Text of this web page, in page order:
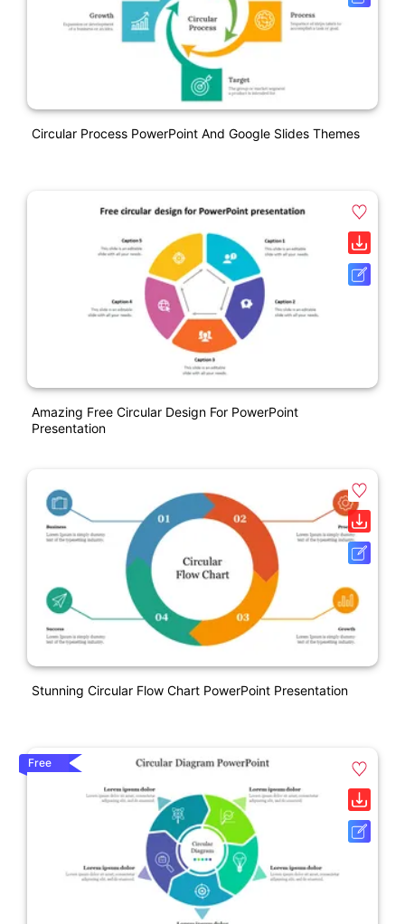
Circular Process PowerPoint And Google Slides Themes
Amazing Free Circular Design For PowerPoint
Presentation
Stunning Circular Flow Chart PowerPoint Presentation
Free